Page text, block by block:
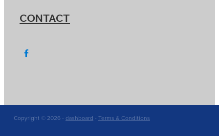
CONTACT
Copyright © 2026 - dashboard - Terms & Conditions